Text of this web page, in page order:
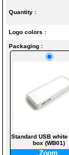
Quantity :
Logo colors :
Packaging :
Standard USB
box (WB01)
Zoom